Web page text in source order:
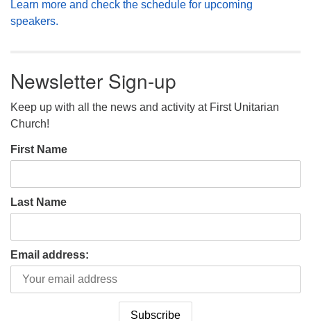
Learn more and check the schedule for upcoming
speakers.
Newsletter Sign-up
Keep up with all the news and activity at First Unitarian
Church!
First Name
Last Name
Email address: